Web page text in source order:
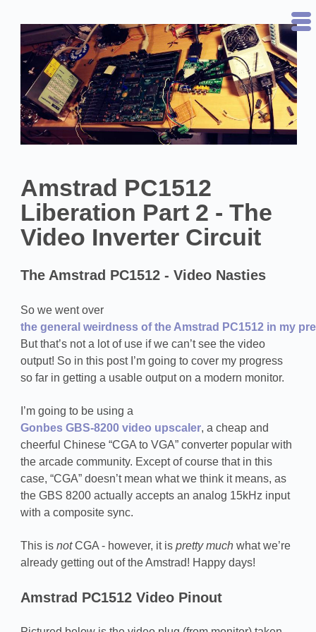
Amstrad PC1512
Liberation Part 2 - The
Video Inverter Circuit
The Amstrad PC1512 - Video Nasties
So we went over
the general weirdness of the Amstrad PC1512 in my
But that’s not a lot of use if we can’t see the video
output! So in this post I’m going to cover my progress
so far in getting a usable output on a modern monitor.
I’m going to be using a
Gonbes GBS-8200 video upscaler, a cheap and
cheerful Chinese “CGA to VGA” converter popular with
the arcade community. Except of course that in this
case, “CGA” doesn’t mean what we think it means, as
the GBS 8200 actually accepts an analog 15kHz input
with a composite sync.
This is notCGA - however, it is pretty muchwhat we’re
already getting out of the Amstrad! Happy days!
Amstrad PC1512 Video Pinout